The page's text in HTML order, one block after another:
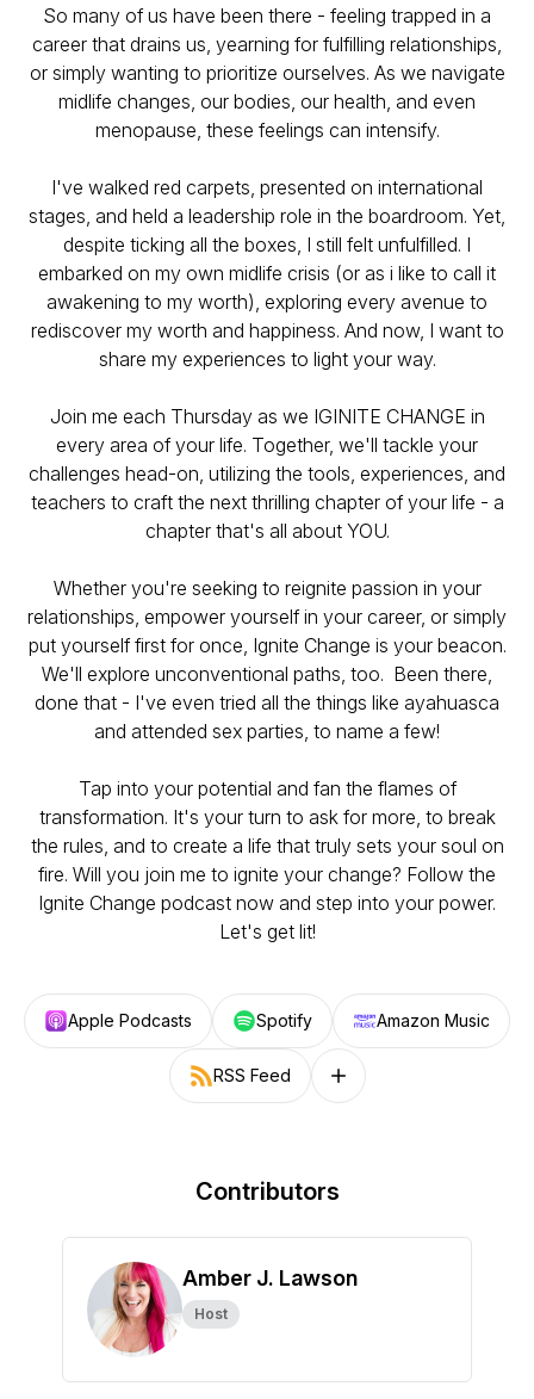
So many of us have been there - feeling trapped in a
career that drains us, yearning for fulfilling relationships,
or simply wanting to prioritize ourselves. As we navigate
midlife changes, our bodies, our health, and even
menopause, these feelings can intensify.
I've walked red carpets, presented on international
stages, and held a leadership role in the boardroom. Yet,
despite ticking all the boxes, I still felt unfulfilled. I
embarked on my own midlife crisis (or as i like to call it
awakening to my worth), exploring every avenue to
rediscover my worth and happiness. And now, I want to
share my experiences to light your way.
Join me each Thursday as we IGINITE CHANGE in
every area of your life. Together, we'll tackle your
challenges head-on, utilizing the tools, experiences, and
teachers to craft the next thrilling chapter of your life - a
chapter that's all about YOU.
Whether you're seeking to reignite passion in your
relationships, empower yourself in your career, or simply
put yourself first for once, Ignite Change is your beacon.
We'll explore unconventional paths, too. Been there,
done that - I've even tried all the things like ayahuasca
and attended sex parties, to name a few!
Tap into your potential and fan the flames of
transformation. It's your turn to ask for more, to break
the rules, and to create a life that truly sets your soul on
fire. Will you join me to ignite your change? Follow the
Ignite Change podcast now and step into your power.
Let's get lit!
Apple Podcasts Spotify Amazon Music
RSS Feed Follow on other platforms
Contributors
Amber J. Lawson
Host